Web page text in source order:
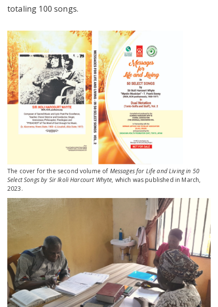
totaling 100 songs.
The cover for the second volume of Messages for Life and Living in 50
Select Songs by Sir Ikoli Harcourt Whyte, which was published in March,
2023.